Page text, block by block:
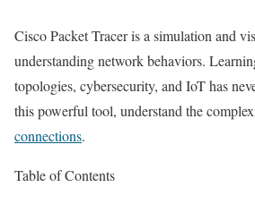
Cisco Packet Tracer is a simulation and
understanding network behaviors.
topologies, cybersecurity, and IoT has
this powerful tool, understand the
connections.
Table of Contents